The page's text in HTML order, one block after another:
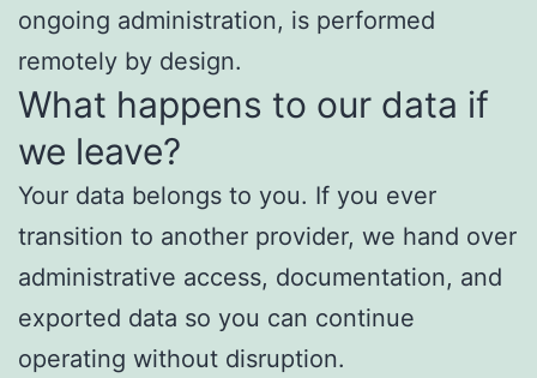
ongoing administration, is performed
remotely by design.
What happens to our data if
we leave?
Your data belongs to you. If you ever
transition to another provider, we hand over
administrative access, documentation, and
exported data so you can continue
operating without disruption.